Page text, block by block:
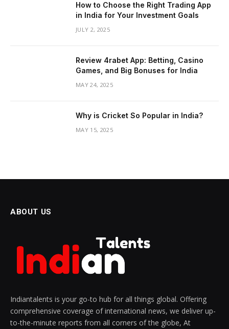
How to Choose the Right Trading App
in India for Your Investment Goals
JULY 2, 2025
Review 4rabet App: Betting, Casino
Games, and Big Bonuses for India
MAY 24, 2025
Why is Cricket So Popular in India?
MAY 15, 2025
ABOUT US
Indiantalents is your go-to hub for all things global. Offering
comprehensive coverage of international news, we deliver up-
to-the-minute reports from all corners of the globe, At